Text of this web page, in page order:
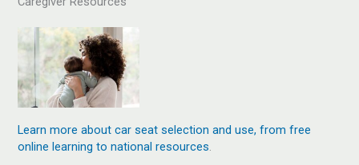
Learn more about car seat selection and use, from free
online learning to national resources.